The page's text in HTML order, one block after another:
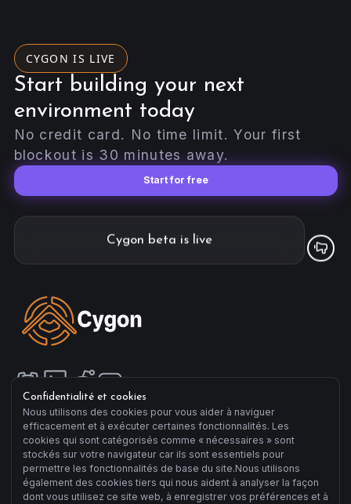
Confidentialité et cookies
Nous utilisons des cookies pour vous aider à naviguer
efficacement et à exécuter certaines fonctionnalités. Les
cookies qui sont catégorisés comme « nécessaires » sont
stockés sur votre navigateur car ils sont essentiels pour
permettre les fonctionnalités de base du site.Nous utilisons
également des cookies tiers qui nous aident à analyser la façon
dont vous utilisez ce site web, à enregistrer vos préférences et à
CYGON IS LIVE
Start building your next
environment today
No credit card. No time limit. Your first
blockout is 30 minutes away.
Start for free
Cygon beta is live
Compagny
Manifesto
About us
Terms of Sale
Terms of Use